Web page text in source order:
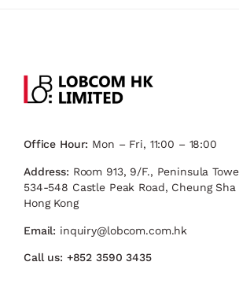
Office Hour: Mon – Fri, 11:00 – 18:00
Address: Room 913, 9/F., Peninsula
534-548 Castle Peak Road, Cheung Sha
Hong Kong
Email: inquiry@lobcom.com.hk
Call us: +852 3590 3435